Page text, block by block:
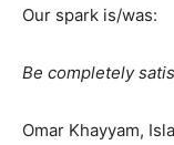
Our spark is/was:
Be completely
Omar Khayyam,